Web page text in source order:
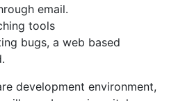
email.
tools
bugs, a web based
development environment,